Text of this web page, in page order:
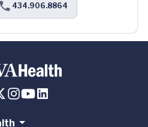
434.906.8864